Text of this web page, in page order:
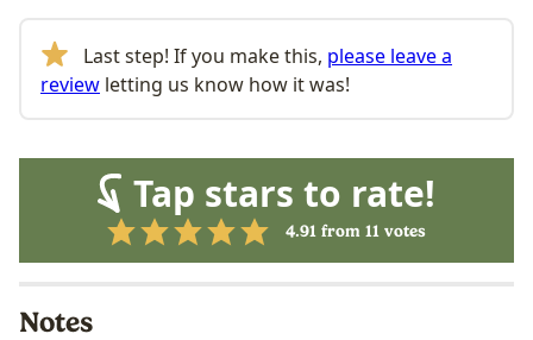
Last step! If you make this, please leave a
review letting us know how it was!
Tap stars to rate!
4.91 from 11 votes
Notes